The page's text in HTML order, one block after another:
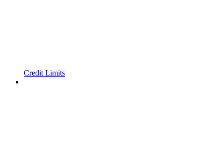
Credit Limits